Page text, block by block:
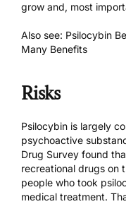
grow and, most
Also see: Psilocybin
Many Benefits
Risks
Psilocybin is largely
psychoactive
Drug Survey found
recreational drugs on
people who took
medical treatment.